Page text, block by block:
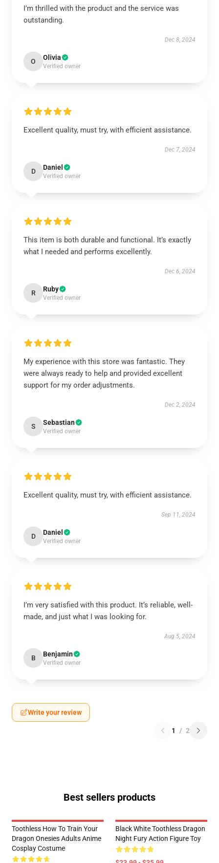
I’m thrilled with the product and the service was
outstanding.
Dec 8, 2024
O Olivia
Verified owner
Excellent quality, must try, with efficient assistance.
Dec 7, 2024
D Daniel
Verified owner
This item is both durable and functional. It’s exactly
what I needed and performs excellently.
Dec 6, 2024
R Ruby
Verified owner
My experience with this store was fantastic. They
were always ready to help and provided excellent
support for my order adjustments.
Dec 2, 2024
S Sebastian
Verified owner
Excellent quality, must try, with efficient assistance.
Sep 11, 2024
D Daniel
Verified owner
I’m very satisfied with this product. It’s reliable, well-
made, and just what I was looking for.
Aug 5, 2024
B Benjamin
Verified owner
Write your review
1 / 2
Best sellers products
Toothless How To Train Your
Dragon Onesies Adults Anime
Cosplay Costume
Black White Toothless Dragon
Night Fury Action Figure Toy